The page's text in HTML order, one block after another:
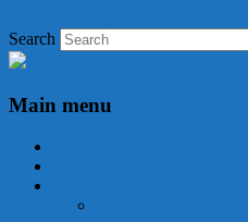
Biotech 365
Search
Main menu